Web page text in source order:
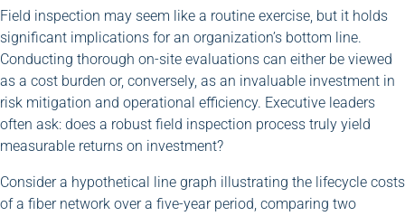
Field inspection may seem like a routine exercise, but it holds
significant implications for an organization’s bottom line.
Conducting thorough on-site evaluations can either be viewed
as a cost burden or, conversely, as an invaluable investment in
risk mitigation and operational efficiency. Executive leaders
often ask: does a robust field inspection process truly yield
measurable returns on investment?
Consider a hypothetical line graph illustrating the lifecycle costs
of a fiber network over a five-year period, comparing two